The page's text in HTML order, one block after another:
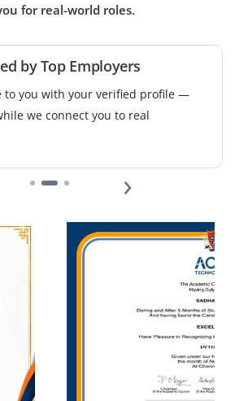
for real-world roles.
by Top Employers
to you with your verified profile —
we connect you to real
›